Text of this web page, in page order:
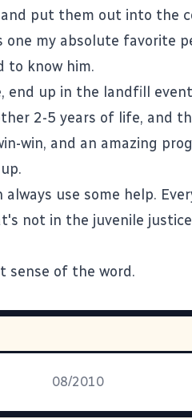
put them out into the
my absolute favorite
to know him.
end up in the landfill
2-5 years of life, and
win, and an amazing
always use some help.
not in the juvenile
sense of the word.
08/2010